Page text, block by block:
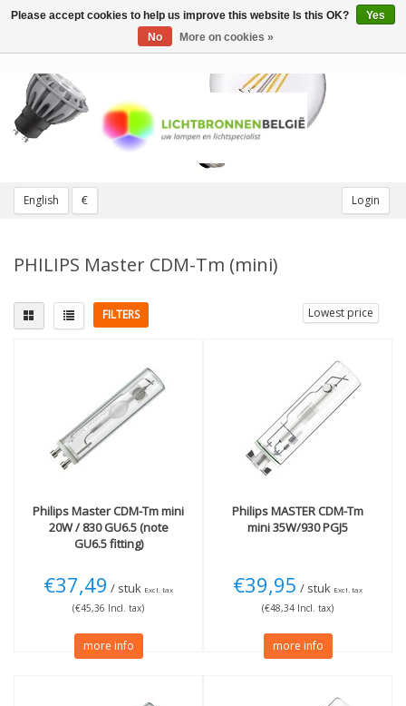
English € Login
Toggle
PHILIPS Master CDM-Tm (mini)
FILTERS Lowest price
other twist/plug fittings
3000K Warm White (4)
Wattage
35W(2)
Not Dimmable(3) Gas discharge (1)
PhilipsMaster CDM-Tm mini
20W / 830 GU6.5 (note
GU6.5 fitting)
€37,49 / stuk Excl. tax
(€45,36 Incl. tax)
more info
PhilipsMASTER CDM-Tm
mini 35W/930 PGJ5
€39,95 / stuk Excl. tax
(€48,34 Incl. tax)
more info
Please accept cookies to help us improve this website Is this OK?
Yes
No
More on cookies »